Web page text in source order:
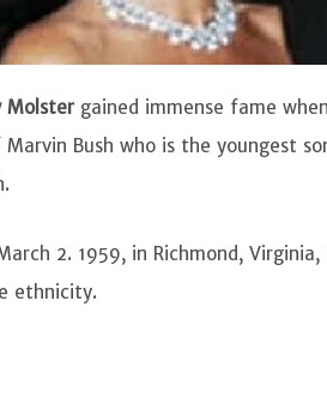
Molster gained immense fame
Bush who is the youngest
2. 1959, in Richmond,
ethnicity.